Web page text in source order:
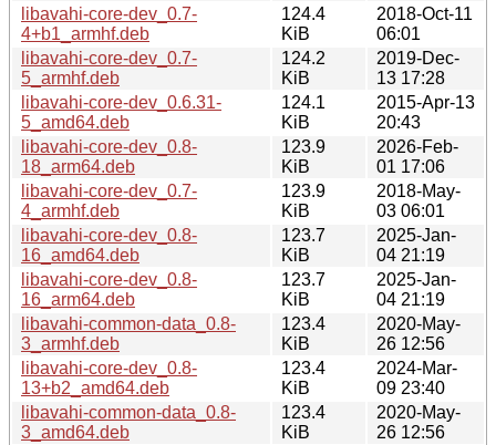
libavahi-core-dev_0.7-
4+b1_armhf.deb
124.4
KiB
2018-Oct-11
06:01
libavahi-core-dev_0.7-
5_armhf.deb
124.2
KiB
2019-Dec-
13 17:28
libavahi-core-dev_0.6.31-
5_amd64.deb
124.1
KiB
2015-Apr-13
20:43
libavahi-core-dev_0.8-
18_arm64.deb
123.9
KiB
2026-Feb-
01 17:06
libavahi-core-dev_0.7-
4_armhf.deb
123.9
KiB
2018-May-
03 06:01
libavahi-core-dev_0.8-
16_amd64.deb
123.7
KiB
2025-Jan-
04 21:19
libavahi-core-dev_0.8-
16_arm64.deb
123.7
KiB
2025-Jan-
04 21:19
libavahi-common-data_0.8-
3_armhf.deb
123.4
KiB
2020-May-
26 12:56
libavahi-core-dev_0.8-
13+b2_amd64.deb
123.4
KiB
2024-Mar-
09 23:40
libavahi-common-data_0.8-
3_amd64.deb
123.4
KiB
2020-May-
26 12:56